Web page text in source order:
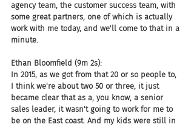
agency team, the customer success team, with
some great partners, one of which is actually
work with me today, and we'll come to that in a
minute.
Ethan Bloomfield (9m 2s):
In 2015, as we got from that 20 or so people to,
I think we're about two 50 or three, it just
became clear that as a, you know, a senior
sales leader, it wasn't going to work for me to
be on the East coast. And my kids were still in